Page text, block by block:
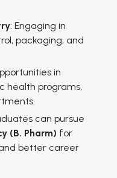
: Engaging in
packaging, and
in
health programs,
can pursue
(B. Pharm) for
better career